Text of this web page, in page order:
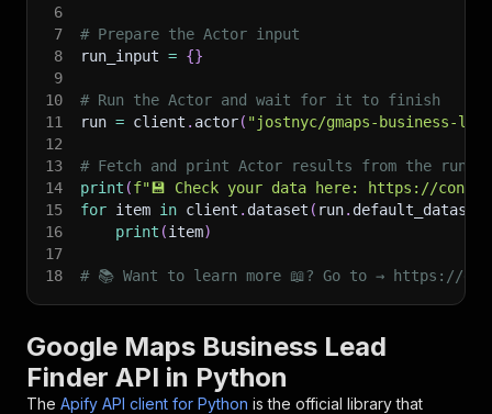
6
7
# Prepare the Actor input
8
run_input = {}
9
10
# Run the Actor and wait for it to finish
11
run = client . actor( "jostnyc/gmaps-business-
12
13
# Fetch and print Actor results from the
14
print (f"💾 Check your data here: https://
15
for item in client . dataset ( run.
16
print (item)
17
18
# 📚 Want to learn more 📖? Go to → https://
Google Maps Business Lead
Finder API in Python
The Apify API client for Python is the official library that